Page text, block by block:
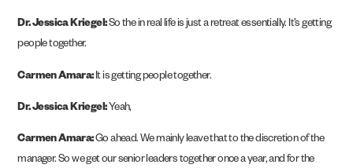
Dr. Jessica Kriegel:So the in real life is just a retreat essentially. It’s getting
people together.
Carmen Amara:It is getting people together.
Dr. Jessica Kriegel:Yeah,
Carmen Amara:Go ahead. We mainly leave that to the discretion of the
manager. So we get our senior leaders together once a year, and for the